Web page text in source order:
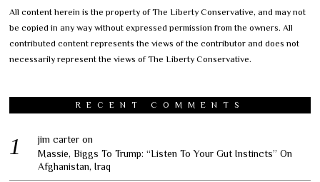
All content herein is the property of The Liberty Conservative, and may not
be copied in any way without expressed permission from the owners. All
contributed content represents the views of the contributor and does not
necessarily represent the views of The Liberty Conservative.
RECENT COMMENTS
jim carter on
Massie, Biggs To Trump: “Listen To Your Gut Instincts” On
Afghanistan, Iraq